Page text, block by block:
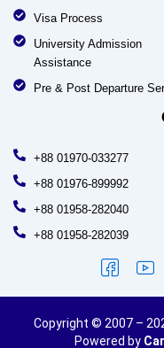
Visa Process
University Admission
Assistance
Pre & Post Departure
+88 01970-033277
+88 01976-899992
+88 01958-282040
+88 01958-282039
Copyright © 2007 –
Powered by